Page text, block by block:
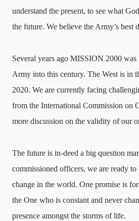
understand the present, to see what
the future. We believe the Army’s best
Several years ago MISSION 2000 was
Army into this century. The West is in
2020. We are currently facing
from the International Commission on
more discussion on the validity of our
The future is in-deed a big question
commissioned officers, we are ready to
change in the world. One promise is
the One who is constant and never
presence amongst the storms of life.